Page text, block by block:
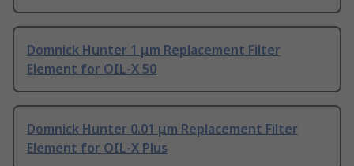
Domnick Hunter 1 μm Replacement Filter
Element for OIL-X 50
Domnick Hunter 0.01 μm Replacement Filter
Element for OIL-X Plus